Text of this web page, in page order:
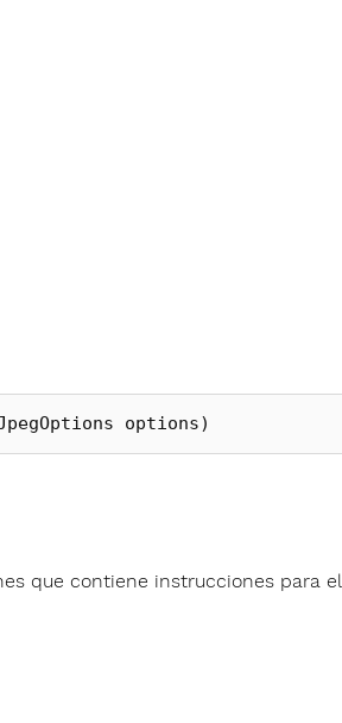
options)
que contiene instrucciones para el